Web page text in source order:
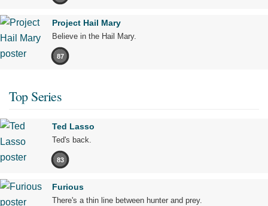
Project Hail Mary
Believe in the Hail Mary.
87
Top Series
Ted Lasso
Ted's back.
83
Furious
There's a thin line between hunter and prey.